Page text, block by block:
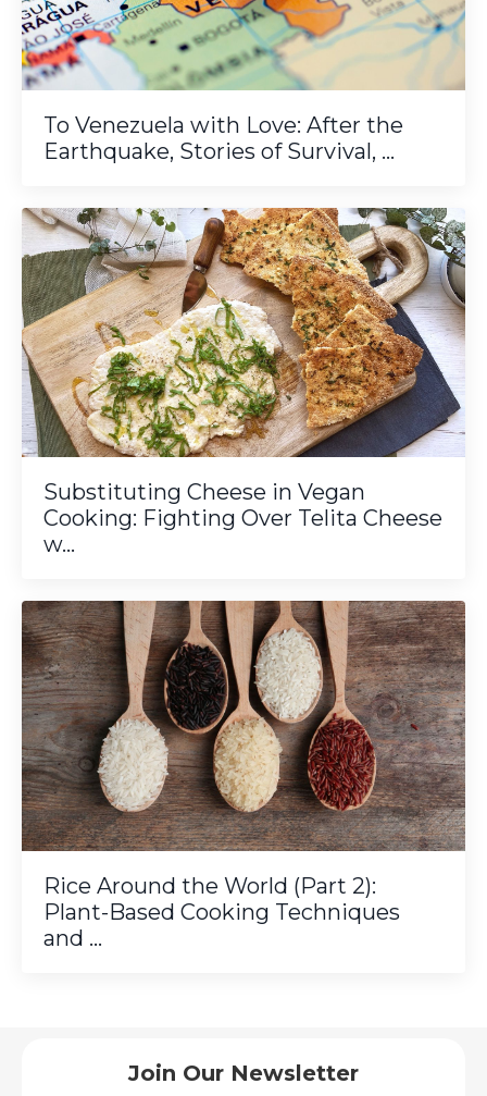
To Venezuela with Love: After the
Earthquake, Stories of Survival, ...
Substituting Cheese in Vegan
Cooking: Fighting Over Telita Cheese
w...
Rice Around the World (Part 2):
Plant-Based Cooking Techniques
and ...
Join Our Newsletter